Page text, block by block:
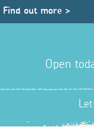
Find out more >
Open